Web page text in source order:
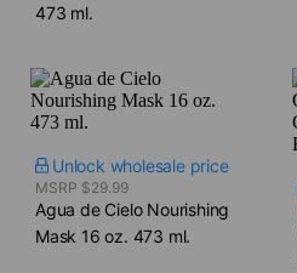
473 ml.
Unlock wholesale price
MSRP $29.99
Agua de Cielo Nourishing
Mask​ 16 oz. 473 ml.